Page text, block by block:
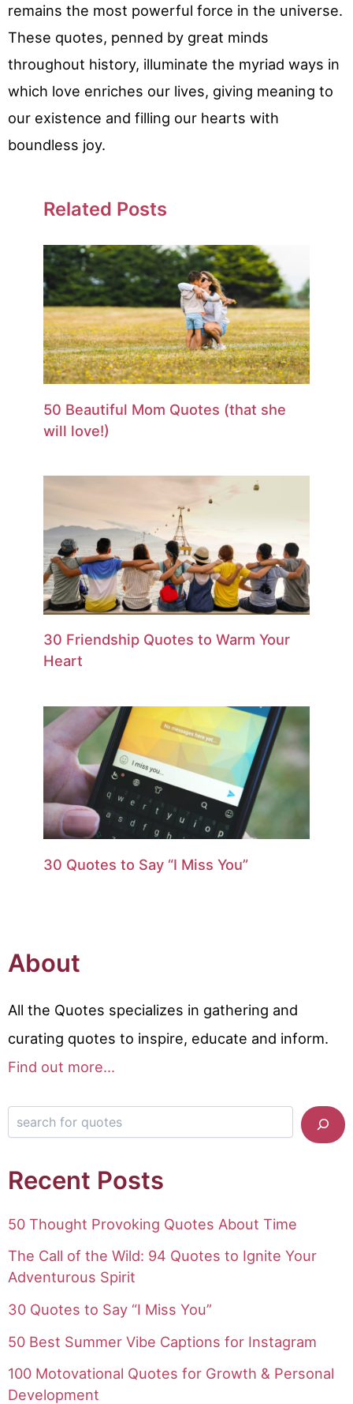
remains the most powerful force in the universe.
These quotes, penned by great minds
throughout history, illuminate the myriad ways in
which love enriches our lives, giving meaning to
our existence and filling our hearts with
boundless joy.
Related Posts
50 Beautiful Mom Quotes (that she
will love!)
30 Friendship Quotes to Warm Your
Heart
30 Quotes to Say “I Miss You”
About
All the Quotes specializes in gathering and
curating quotes to inspire, educate and inform.
Find out more...
Search for quotes
Recent Posts
50 Thought Provoking Quotes About Time
The Call of the Wild: 94 Quotes to Ignite Your
Adventurous Spirit
30 Quotes to Say “I Miss You”
50 Best Summer Vibe Captions for Instagram
100 Motovational Quotes for Growth & Personal
Development